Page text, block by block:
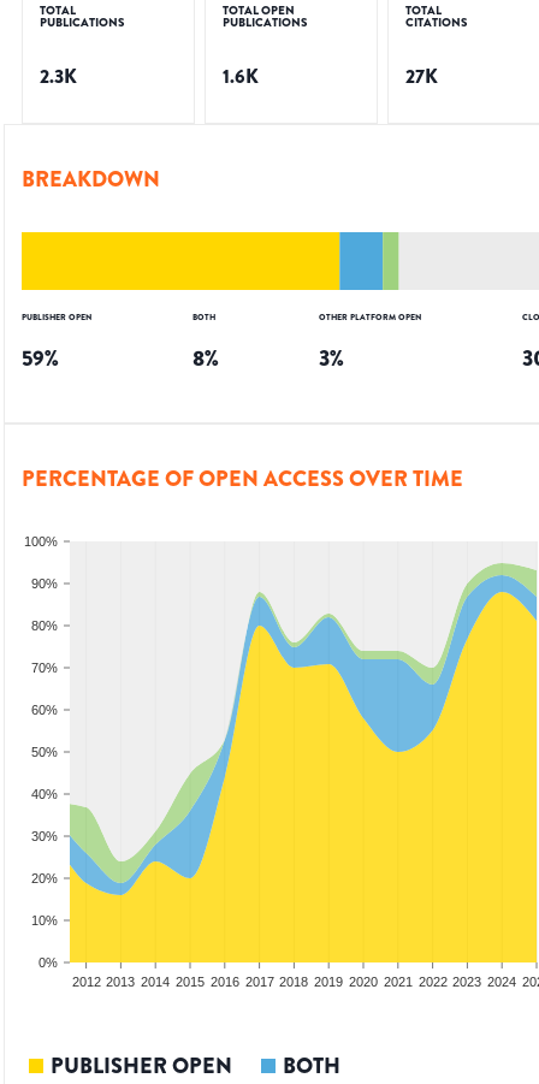
TOTAL
PUBLICATIONS
2.3K
TOTAL OPEN
PUBLICATIONS
1.6K
TOTAL
CITATIONS
27K
BREAKDOWN
PUBLISHER OPEN
59%
BOTH
8%
OTHER PLATFORM OPEN
3%
PERCENTAGE OF OPEN ACCESS OVER TIME
0%
10%
20%
30%
40%
50%
60%
70%
80%
90%
100%
2012 2013 2014 2015 2016 2017 2018 2019 2020 2021 2022 2023 2024
PUBLISHER OPEN BOTH